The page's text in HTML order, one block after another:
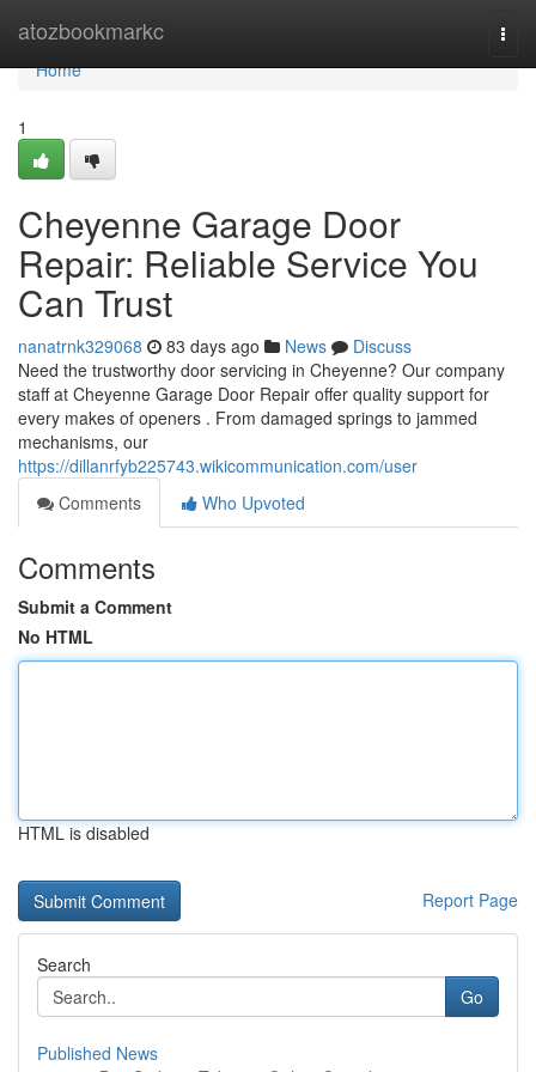
atozbookmarkc
Home
Home
1
Cheyenne Garage Door
Repair: Reliable Service You
Can Trust
nanatrnk329068 83 days ago News
Discuss
Need the trustworthy door servicing in Cheyenne? Our company
staff at Cheyenne Garage Door Repair offer quality support for
every makes of openers . From damaged springs to jammed
mechanisms, our
https://dillanrfyb225743.wikicommunication.com/user
Comments
Who Upvoted
Comments
Submit a Comment
No HTML
HTML is disabled
Report Page
Search
Go
Published News